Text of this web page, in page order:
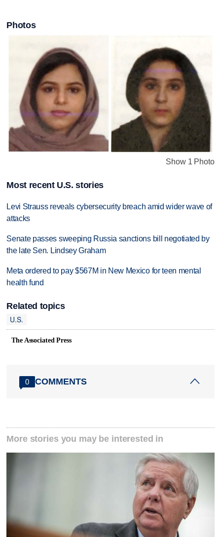
Photos
Show 1 Photo
Most recent U.S. stories
Levi Strauss reveals cybersecurity breach amid wider wave of
attacks
Senate passes sweeping Russia sanctions bill negotiated by
the late Sen. Lindsey Graham
Meta ordered to pay $567M in New Mexico for teen mental
health fund
Related topics
U.S.
The Associated Press
0 COMMENTS
More stories you may be interested in